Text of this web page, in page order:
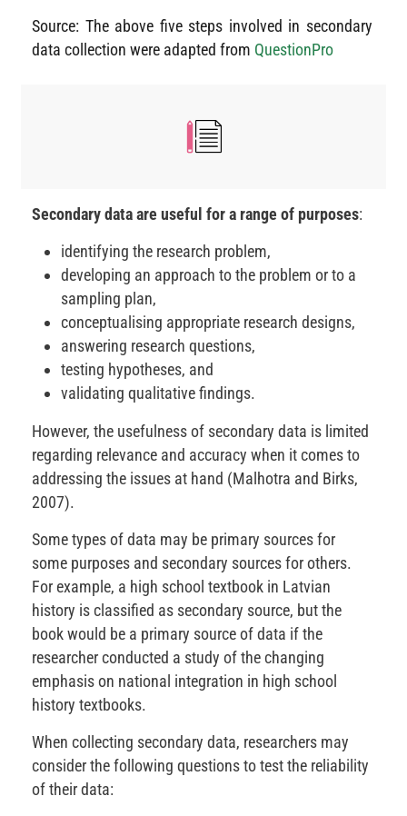
Source: The above five steps involved in secondary
data collection were adapted from QuestionPro
Secondary data are useful for a range of purposes:
identifying the research problem,
developing an approach to the problem or to a
sampling plan,
conceptualising appropriate research designs,
answering research questions,
testing hypotheses, and
validating qualitative findings.
However, the usefulness of secondary data is limited
regarding relevance and accuracy when it comes to
addressing the issues at hand (Malhotra and Birks,
2007).
Some types of data may be primary sources for
some purposes and secondary sources for others.
For example, a high school textbook in Latvian
history is classified as secondary source, but the
book would be a primary source of data if the
researcher conducted a study of the changing
emphasis on national integration in high school
history textbooks.
When collecting secondary data, researchers may
consider the following questions to test the reliability
of their data: